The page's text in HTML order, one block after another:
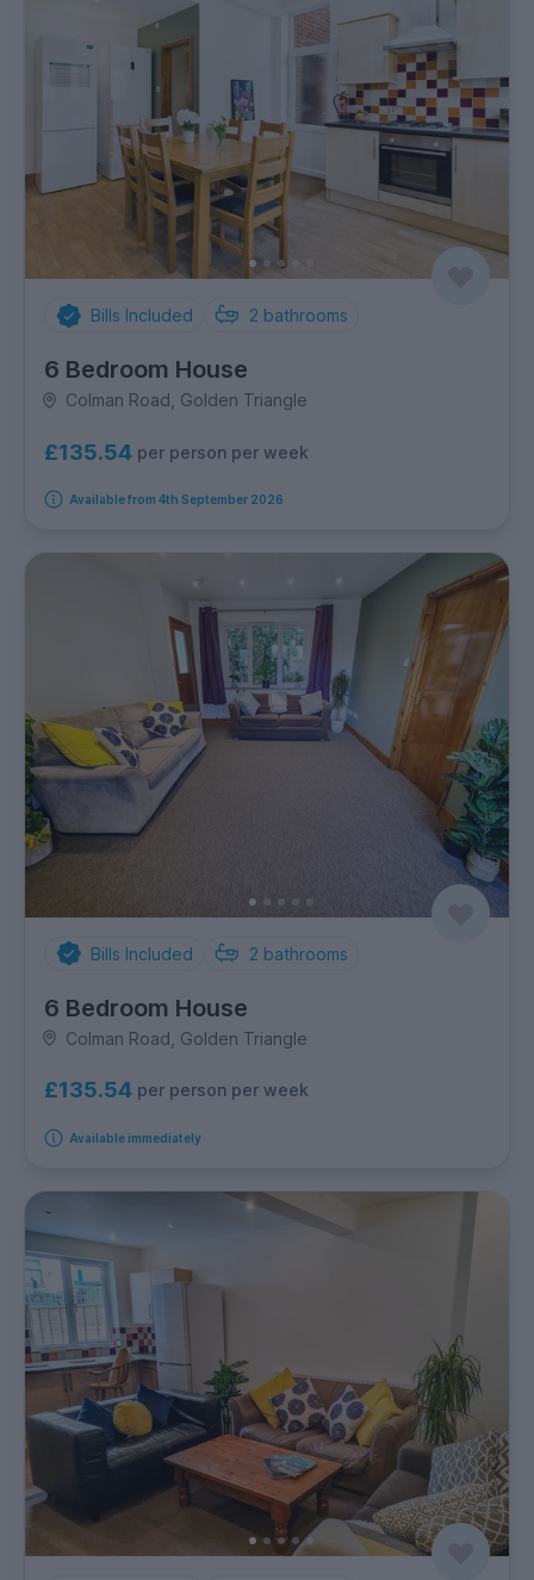
Bills Included 2 bathrooms
6 Bedroom House
Colman Road, Golden Triangle
£135.54 per person per week
Available from 4th September 2026
Bills Included 2 bathrooms
6 Bedroom House
Colman Road, Golden Triangle
£135.54 per person per week
Available immediately